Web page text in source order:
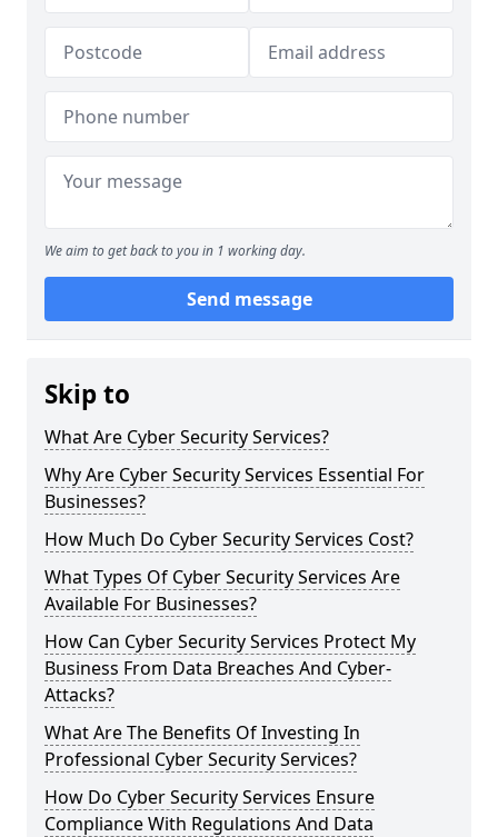
We aim to get back to you in 1 working day.
Send message
Skip to
What Are Cyber Security Services?
Why Are Cyber Security Services Essential For
Businesses?
How Much Do Cyber Security Services Cost?
What Types Of Cyber Security Services Are
Available For Businesses?
How Can Cyber Security Services Protect My
Business From Data Breaches And Cyber-
Attacks?
What Are The Benefits Of Investing In
Professional Cyber Security Services?
How Do Cyber Security Services Ensure
Compliance With Regulations And Data